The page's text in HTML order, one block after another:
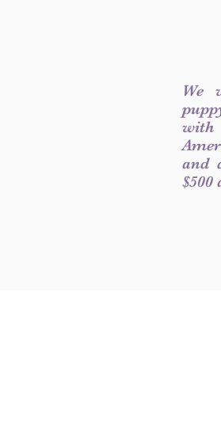
We
with
and
$500